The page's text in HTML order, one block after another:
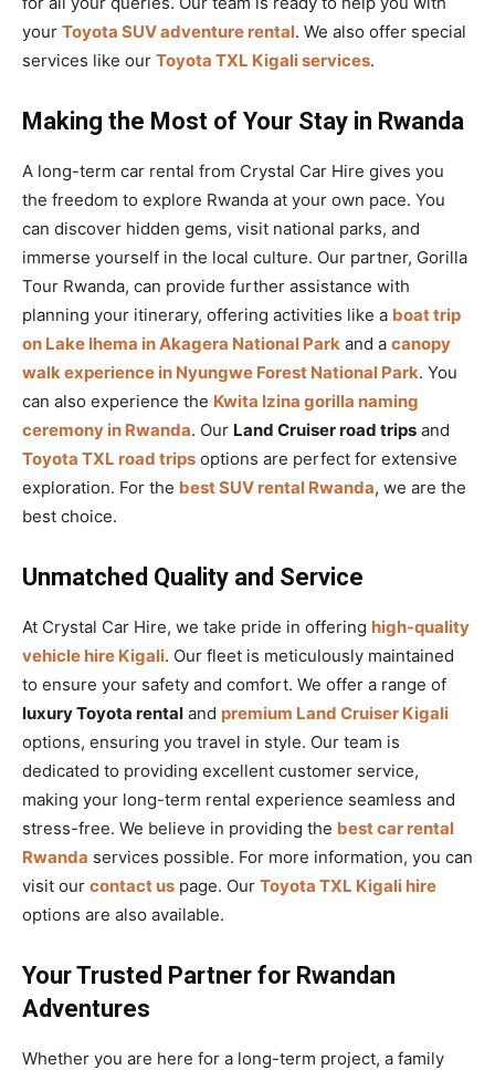
your Toyota SUV adventure rental. We also offer special
services like our Toyota TXL Kigali services.
Making the Most of Your Stay in Rwanda
A long-term car rental from Crystal Car Hire gives you
the freedom to explore Rwanda at your own pace. You
can discover hidden gems, visit national parks, and
immerse yourself in the local culture. Our partner, Gorilla
Tour Rwanda, can provide further assistance with
planning your itinerary, offering activities like a boat trip
on Lake Ihema in Akagera National Park and a canopy
walk experience in Nyungwe Forest National Park. You
can also experience the Kwita Izina gorilla naming
ceremony in Rwanda. Our Land Cruiser road trips and
Toyota TXL road trips options are perfect for extensive
exploration. For the best SUV rental Rwanda, we are the
best choice.
Unmatched Quality and Service
At Crystal Car Hire, we take pride in offering high-quality
vehicle hire Kigali. Our fleet is meticulously maintained
to ensure your safety and comfort. We offer a range of
luxury Toyota rental and premium Land Cruiser Kigali
options, ensuring you travel in style. Our team is
dedicated to providing excellent customer service,
making your long-term rental experience seamless and
stress-free. We believe in providing the best car rental
Rwanda services possible. For more information, you can
visit our contact us page. Our Toyota TXL Kigali hire
options are also available.
Your Trusted Partner for Rwandan
Adventures
Whether you are here for a long-term project, a family